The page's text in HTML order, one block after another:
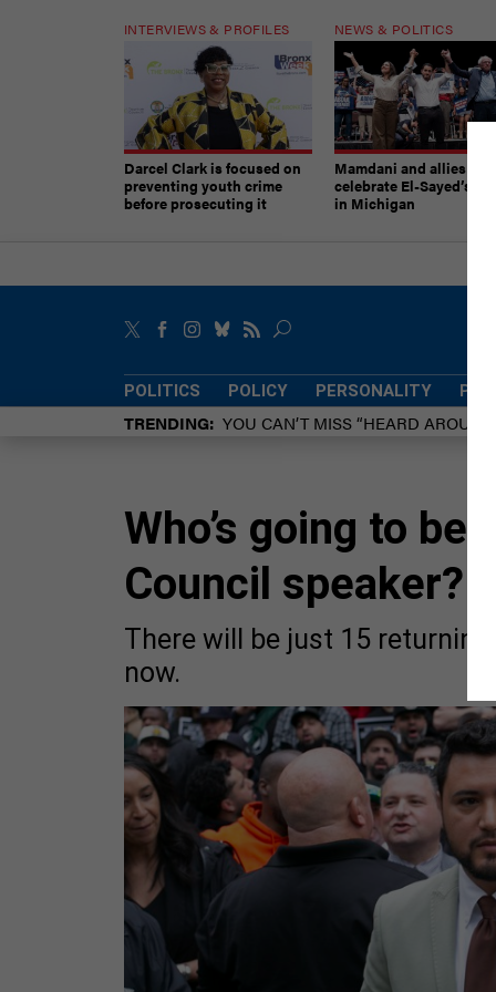
INTERVIEWS & PROFILES
Darcel Clark is focused on
preventing youth crime
before prosecuting it
NEWS & POLITICS
Mamdani and allies
celebrate El-Sayed’s
in Michigan
POLITICS POLICY PERSONALITY
TRENDING YOU CAN’T MISS “HEARD
Who’s going to be
Council speaker?
There will be just 15
now.